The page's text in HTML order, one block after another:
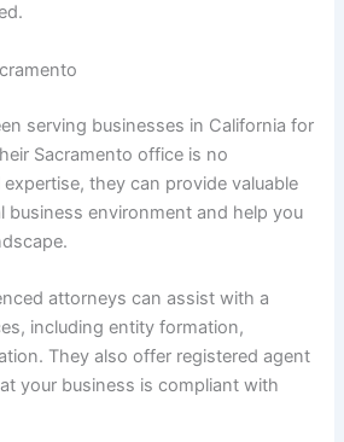
serving businesses in California for
Sacramento office is no
they can provide valuable
business environment and help you
attorneys can assist with a
including entity formation,
They also offer registered agent
your business is compliant with